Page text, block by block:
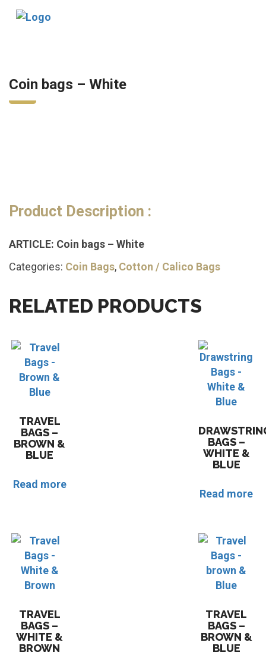
Coin bags – White
Product Description :
ARTICLE: Coin bags – White
Categories: Coin Bags, Cotton / Calico Bags
RELATED PRODUCTS
TRAVEL
BAGS –
BROWN &
BLUE
Read more
BAGS –
WHITE &
BLUE
Read more
TRAVEL
BAGS –
WHITE &
BROWN
TRAVEL
BAGS –
BROWN &
BLUE